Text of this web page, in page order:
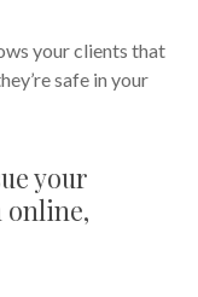
your clients that
safe in your
your